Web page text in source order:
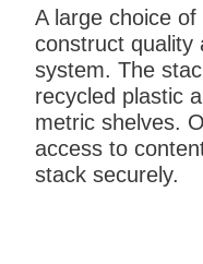
A large choice
construct quality
system. The
recycled plastic
metric shelves.
access to
stack securely.